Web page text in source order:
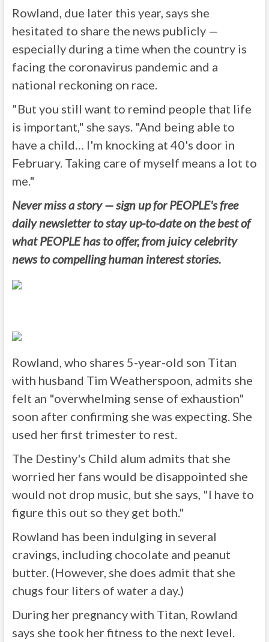
Rowland, due later this year, says she
hesitated to share the news publicly —
especially during a time when the country is
facing the coronavirus pandemic and a
national reckoning on race.
"But you still want to remind people that life
is important," she says. "And being able to
have a child… I'm knocking at 40's door in
February. Taking care of myself means a lot to
me."
Never miss a story — sign up for PEOPLE's free
daily newsletter to stay up-to-date on the best of
what PEOPLE has to offer, from juicy celebrity
news to compelling human interest stories.
Rowland, who shares 5-year-old son Titan
with husband Tim Weatherspoon, admits she
felt an "overwhelming sense of exhaustion"
soon after confirming she was expecting. She
used her first trimester to rest.
The Destiny's Child alum admits that she
worried her fans would be disappointed she
would not drop music, but she says, "I have to
figure this out so they get both."
Rowland has been indulging in several
cravings, including chocolate and peanut
butter. (However, she does admit that she
chugs four liters of water a day.)
During her pregnancy with Titan, Rowland
says she took her fitness to the next level.